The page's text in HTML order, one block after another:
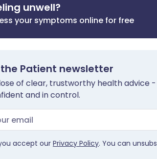
unwell?
your symptoms online for free
Patient newsletter
of clear, trustworthy health advice
and in control.
accept our Privacy Policy. You can